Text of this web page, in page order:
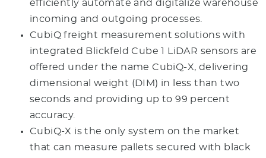
efficiently automate and digitalize warehouse
incoming and outgoing processes.
CubiQ freight measurement solutions with
integrated Blickfeld Cube 1 LiDAR sensors are
offered under the name CubiQ-X, delivering
dimensional weight (DIM) in less than two
seconds and providing up to 99 percent
accuracy.
CubiQ-X is the only system on the market
that can measure pallets secured with black